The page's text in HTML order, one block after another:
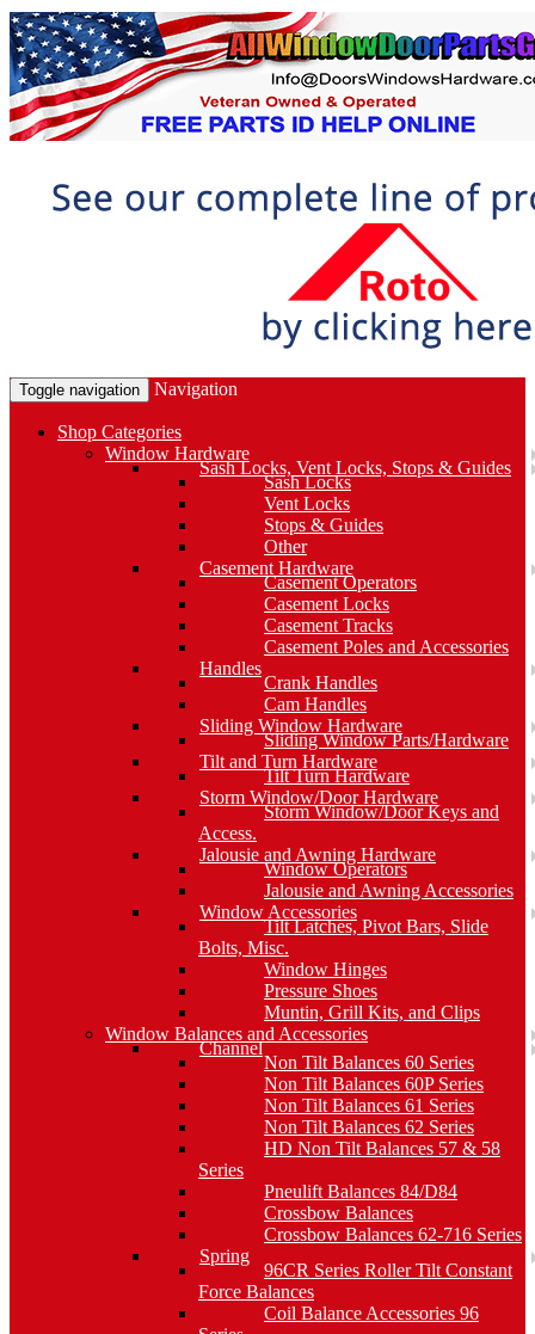
Toggle navigation Navigation
Shop Categories
Window Hardware
Sash Locks, Vent Locks, Stops & Guides
Sash Locks
Vent Locks
Stops & Guides
Other
Casement Hardware
Casement Operators
Casement Locks
Casement Tracks
Casement Poles and Accessories
Handles
Crank Handles
Cam Handles
Sliding Window Hardware
Sliding Window Parts/Hardware
Tilt and Turn Hardware
Tilt Turn Hardware
Storm Window/Door Hardware
Storm Window/Door Keys and
Access.
Jalousie and Awning Hardware
Window Operators
Jalousie and Awning Accessories
Window Accessories
Tilt Latches, Pivot Bars, Slide
Bolts, Misc.
Window Hinges
Pressure Shoes
Muntin, Grill Kits, and Clips
Window Balances and Accessories
Channel
Non Tilt Balances 60 Series
Non Tilt Balances 60P Series
Non Tilt Balances 61 Series
Non Tilt Balances 62 Series
HD Non Tilt Balances 57 & 58
Series
Pneulift Balances 84/D84
Crossbow Balances
Crossbow Balances 62-716 Series
Spring
96CR Series Roller Tilt Constant
Force Balances
Coil Balance Accessories 96